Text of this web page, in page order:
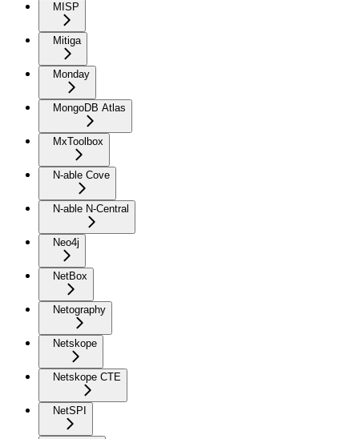
MISP
Mitiga
Monday
MongoDB Atlas
MxToolbox
N-able Cove
N-able N-Central
Neo4j
NetBox
Netography
Netskope
Netskope CTE
NetSPI